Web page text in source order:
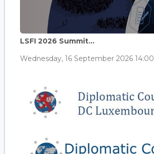
LSFI 2026 Summit...
Wednesday, 16 September 2026 14:00